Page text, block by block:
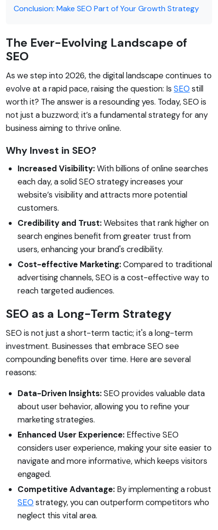
Conclusion: Make SEO Part of Your Growth Strategy
The Ever-Evolving Landscape of
SEO
As we step into 2026, the digital landscape continues to
evolve at a rapid pace, raising the question: Is SEO still
worth it? The answer is a resounding yes. Today, SEO is
not just a buzzword; it’s a fundamental strategy for any
business aiming to thrive online.
Why Invest in SEO?
Increased Visibility:With billions of online searches
each day, a solid SEO strategy increases your
website’s visibility and attracts more potential
customers.
Credibility and Trust:Websites that rank higher on
search engines benefit from greater trust from
users, enhancing your brand's credibility.
Cost-effective Marketing:Compared to traditional
advertising channels, SEO is a cost-effective way to
reach targeted audiences.
SEO as a Long-Term Strategy
SEO is not just a short-term tactic; it's a long-term
investment. Businesses that embrace SEO see
compounding benefits over time. Here are several
reasons:
Data-Driven Insights:SEO provides valuable data
about user behavior, allowing you to refine your
marketing strategies.
Enhanced User Experience: Effective SEO
considers user experience, making your site easier to
navigate and more informative, which keeps visitors
engaged.
Competitive Advantage: By implementing a robust
SEO strategy, you can outperform competitors who
neglect this vital area.